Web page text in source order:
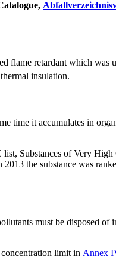
flame retardant which was
insulation.
time it accumulates in
Substances of Very
the substance was
must be disposed of
limit in Annex